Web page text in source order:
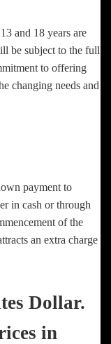
and 18 years are
be subject to the full
to offering
changing needs and
payment to
in cash or through
of the
an extra charge
Dollar.
in